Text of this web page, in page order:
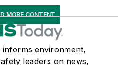
MORE CONTENT
informs environment,
leaders on news,